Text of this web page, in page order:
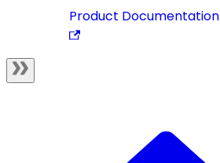
Product Documentation